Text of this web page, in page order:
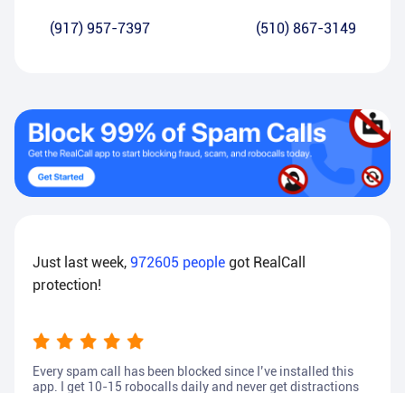
(917) 957-7397 (510) 867-3149
Just last week, 972605 people got RealCall
protection!
Every spam call has been blocked since I’ve installed this
app. I get 10-15 robocalls daily and never get distractions